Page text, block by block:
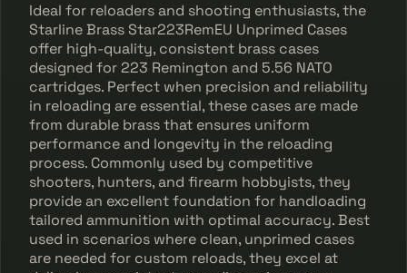
Ideal for reloaders and shooting enthusiasts, the
Starline Brass Star223RemEU Unprimed Cases
offer high-quality, consistent brass cases
designed for 223 Remington and 5.56 NATO
cartridges. Perfect when precision and reliability
in reloading are essential, these cases are made
from durable brass that ensures uniform
performance and longevity in the reloading
process. Commonly used by competitive
shooters, hunters, and firearm hobbyists, they
provide an excellent foundation for handloading
tailored ammunition with optimal accuracy. Best
used in scenarios where clean, unprimed cases
are needed for custom reloads, they excel at